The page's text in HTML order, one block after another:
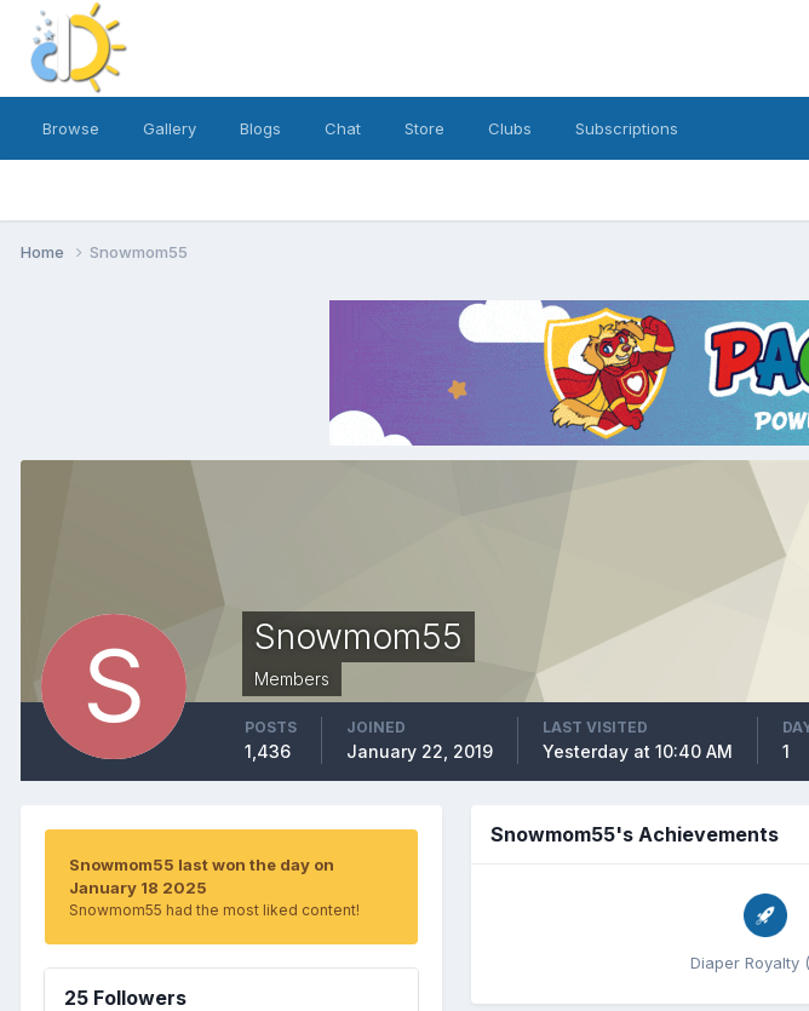
Browse Gallery Blogs Chat Store Clubs Subscriptions
Home Snowmom55
Snowmom55
Members
POSTS
1,436
JOINED
January 22, 2019
LAST VISITED
Yesterday at 10:40 AM 1
Snowmom55 last won the day on
January 18 2025
Snowmom55 had the most liked content!
25 Followers
Snowmom55's Achievements
Diaper Royalty